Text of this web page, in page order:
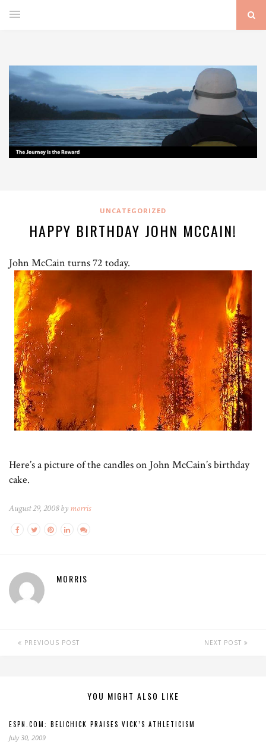
UNCATEGORIZED
HAPPY BIRTHDAY JOHN MCCAIN!
John McCain turns 72 today.
Here’s a picture of the candles on John McCain’s birthday
cake.
August 29, 2008 by morris
MORRIS
PREVIOUS POST NEXT POST
YOU MIGHT ALSO LIKE
ESPN.COM: BELICHICK PRAISES VICK’S ATHLETICISM
July 30, 2009